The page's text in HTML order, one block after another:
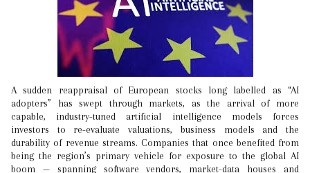
A sudden reappraisal of European stocks long labelled as “AI
adopters” has swept through markets, as the arrival of more
capable, industry-tuned artificial intelligence models forces
investors to re-evaluate valuations, business models and the
durability of revenue streams. Companies that once benefited from
being the region’s primary vehicle for exposure to the global AI
boom — spanning software vendors, market-data houses and